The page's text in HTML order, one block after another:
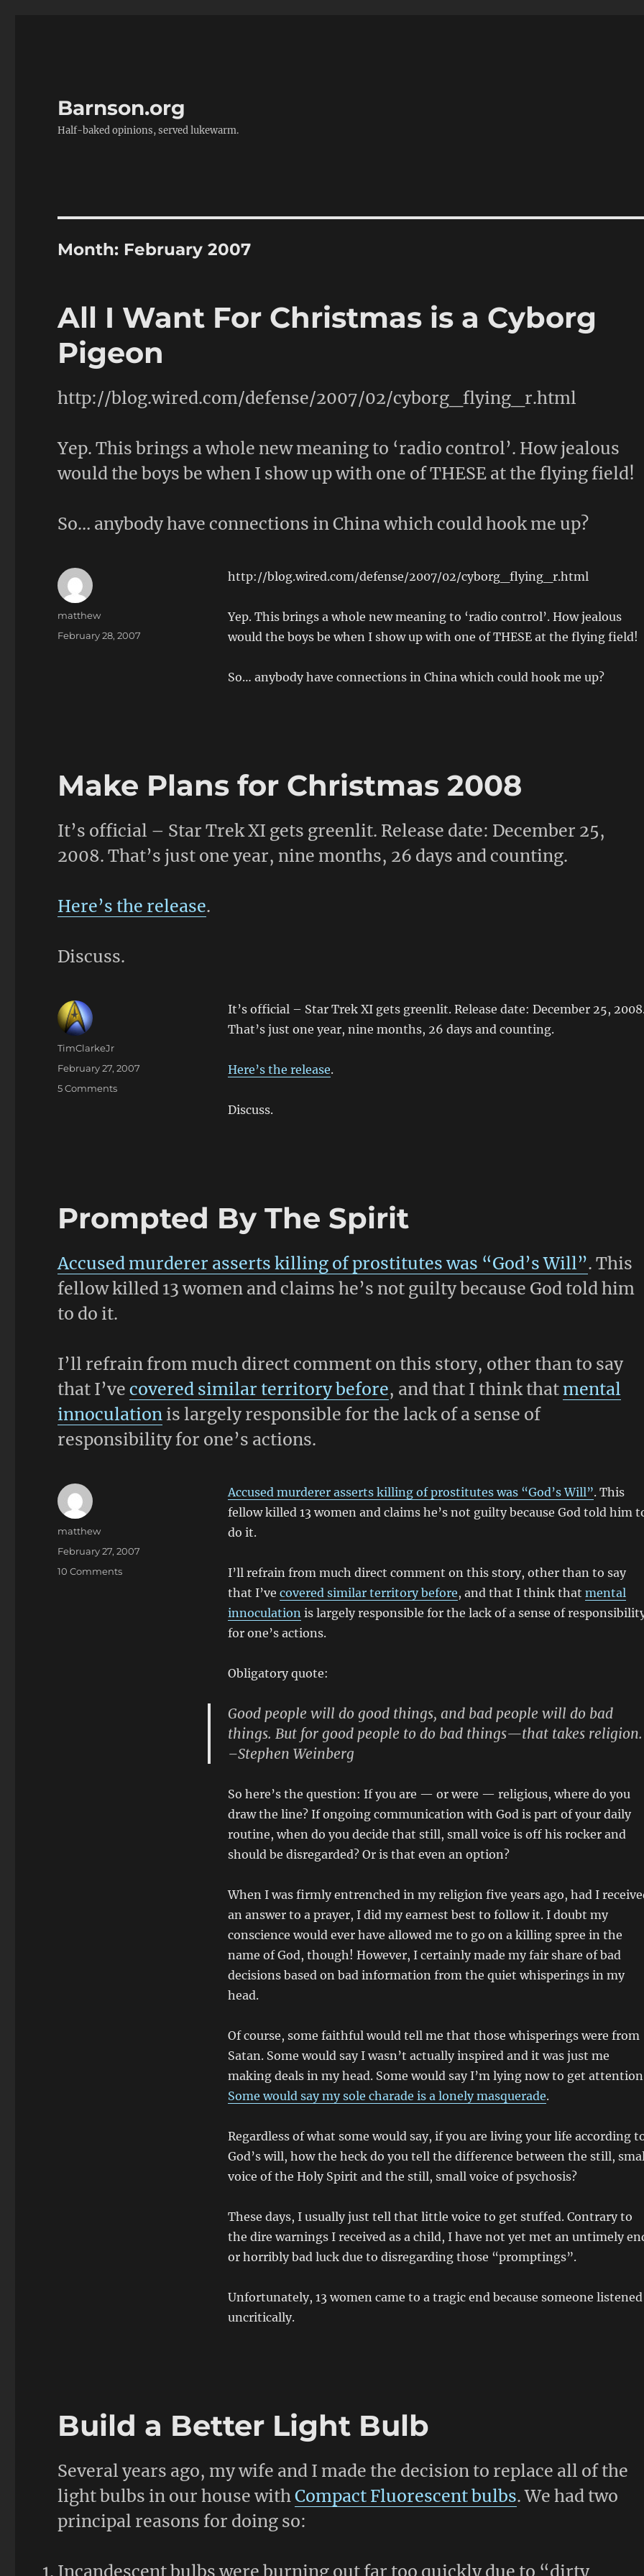
Barnson.org
Half-baked opinions, served lukewarm.
Month: February 2007
All I Want For Christmas is a Cyborg
Pigeon
http://blog.wired.com/defense/2007/02/cyborg_flying_r.html
Yep. This brings a whole new meaning to ‘radio control’. How jealous
would the boys be when I show up with one of THESE at the flying field!
So… anybody have connections in China which could hook me up?
http://blog.wired.com/defense/2007/02/cyborg_flying_r.html
Yep. This brings a whole new meaning to ‘radio control’. How jealous
would the boys be when I show up with one of THESE at the flying field!
So… anybody have connections in China which could hook me up?
Author
matthew
Posted
February 28, 2007
Make Plans for Christmas 2008
It’s official – Star Trek XI gets greenlit. Release date: December 25,
2008. That’s just one year, nine months, 26 days and counting.
Here’s the release.
Discuss.
It’s official – Star Trek XI gets greenlit. Release date: December 25,
That’s just one year, nine months, 26 days and counting.
Here’s the release.
Discuss.
Author
TimClarkeJr
Posted
on
February 27, 2007
5 Commentson
Prompted By The Spirit
Accused murderer asserts killing of prostitutes was “God’s Will”. This
fellow killed 13 women and claims he’s not guilty because God told him
to do it.
I’ll refrain from much direct comment on this story, other than to say
that I’vecovered similar territory before, and that I think thatmental
innoculation is largely responsible for the lack of a sense of
responsibility for one’s actions.
Accused murderer asserts killing of prostitutes was “God’s Will”. This
fellow killed 13 women and claims he’s not guilty because God told him
do it.
I’ll refrain from much direct comment on this story, other than to say
that I’ve covered similar territory before, and that I think that mental
innoculationis largely responsible for the lack of a sense of
for one’s actions.
Obligatory quote:
Good people will do good things, and bad people will do bad
things. But for good people to do bad things—that takes religion.
–Stephen Weinberg
So here’s the question: If you are — or were — religious, where do you
draw the line? If ongoing communication with God is part of your daily
routine, when do you decide that still, small voice is off his rocker and
should be disregarded? Or is that even an option?
When I was firmly entrenched in my religion five years ago, had I
an answer to a prayer, I did my earnest best to follow it. I doubt my
conscience would ever have allowed me to go on a killing spree in the
name of God, though! However, I certainly made my fair share of bad
decisions based on bad information from the quiet whisperings in my
head.
Of course, some faithful would tell me that those whisperings were from
Satan. Some would say I wasn’t actually inspired and it was just me
making deals in my head. Some would say I’m lying now to get
Some would say my sole charade is a lonely masquerade.
Regardless of what some would say, if you are living your life according
God’s will, how the heck do you tell the difference between the still,
voice of the Holy Spirit and the still, small voice of psychosis?
These days, I usually just tell that little voice to get stuffed. Contrary to
the dire warnings I received as a child, I have not yet met an untimely
or horribly bad luck due to disregarding those “promptings”.
Unfortunately, 13 women came to a tragic end because someone listened
uncritically.
Author
matthew
Posted
February 27, 2007
10 Commentson
Build a Better Light Bulb
Several years ago, my wife and I made the decision to replace all of the
light bulbs in our house withCompact Fluorescent bulbs. We had two
principal reasons for doing so:
Incandescent bulbs were burning out far too quickly due to “dirty